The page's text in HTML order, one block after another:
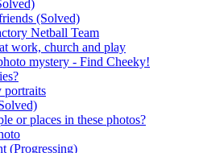
(Solved)
Netball Team
work, church and play
mystery - Find Cheeky!
portraits
or places in these photos?
(Progressing)